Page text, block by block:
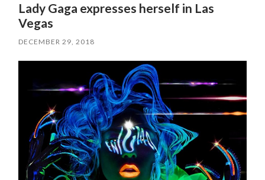
Lady Gaga expresses herself in Las
Vegas
DECEMBER 29, 2018